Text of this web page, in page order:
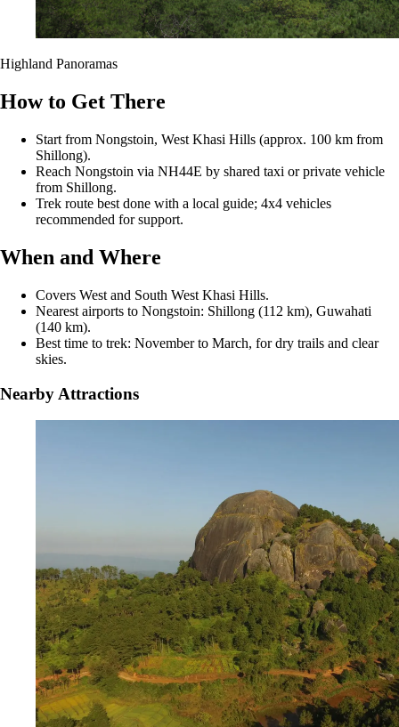
Highland Panoramas
How to Get There
Start from Nongstoin, West Khasi Hills (approx. 100 km from
Shillong).
Reach Nongstoin via NH44E by shared taxi or private vehicle
from Shillong.
Trek route best done with a local guide; 4x4 vehicles
recommended for support.
When and Where
Covers West and South West Khasi Hills.
Nearest airports to Nongstoin: Shillong (112 km), Guwahati
(140 km).
Best time to trek: November to March, for dry trails and clear
skies.
Nearby Attractions